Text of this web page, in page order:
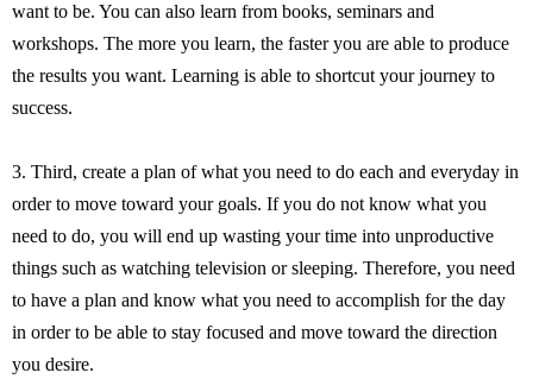
want to be. You can also learn from books, seminars and
workshops. The more you learn, the faster you are able to produce
the results you want. Learning is able to shortcut your journey to
success.
3. Third, create a plan of what you need to do each and everyday in
order to move toward your goals. If you do not know what you
need to do, you will end up wasting your time into unproductive
things such as watching television or sleeping. Therefore, you need
to have a plan and know what you need to accomplish for the day
in order to be able to stay focused and move toward the direction
you desire.